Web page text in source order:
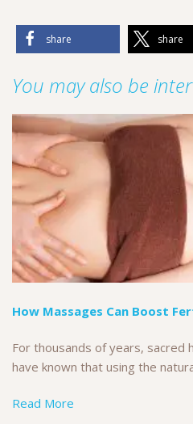
share share
You may also be
How Massages Can Boost
For thousands of years, sacred
have known that using the
Read More